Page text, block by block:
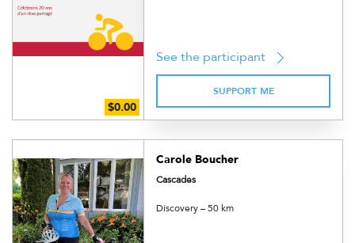
See the participant
SUPPORT ME
Carole Boucher
Cascades
Discovery – 50 km